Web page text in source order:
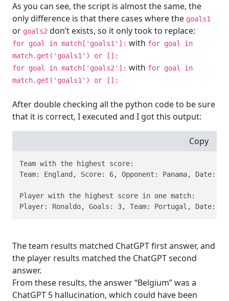
As you can see, the script is almost the same, the
only difference is that there cases where the goals1
or goals2 don’t exists, so it only took to replace:
for goal in match['goals1']: with for goal in
match.get('goals1') or []:
for goal in match['goals2']: with for goal in
match.get('goals1') or []:
After double checking all the python code to be sure
that it is correct, I executed and I got this output:
Copy
Team with the highest score:
Team: England, Score: 6, Opponent: Panama, Date:
Player with the highest score in one match:
Player: Ronaldo, Goals: 3, Team: Portugal, Date:
The team results matched ChatGPT first answer, and
the player results matched the ChatGPT second
answer.
From these results, the answer “Belgium” was a
ChatGPT 5 hallucination, which could have been